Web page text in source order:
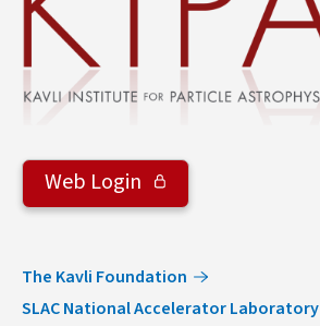
Web Login
The Kavli Foundation
SLAC National Accelerator Laboratory